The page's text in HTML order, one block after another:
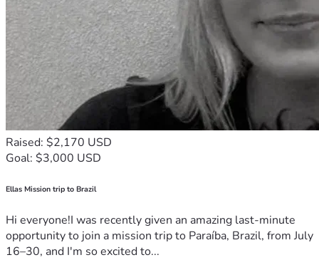
Raised: $2,170 USD
Goal: $3,000 USD
Ellas Mission trip to Brazil
Hi everyone!I was recently given an amazing last-minute
opportunity to join a mission trip to Paraíba, Brazil, from July
16–30, and I'm so excited to...